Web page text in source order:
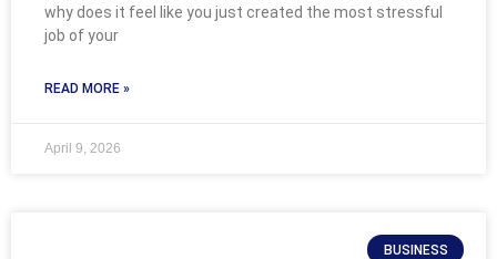
why does it feel like you just created the most stressful
job of your
READ MORE »
April 9, 2026
BUSINESS